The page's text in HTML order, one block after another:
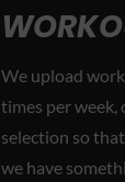
We upload
times per week,
selection so
we have